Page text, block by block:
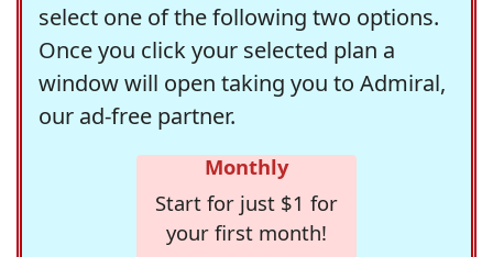
select one of the following two options.
Once you click your selected plan a
window will open taking you to Admiral,
our ad-free partner.
Monthly
Start for just $1 for
your first month!